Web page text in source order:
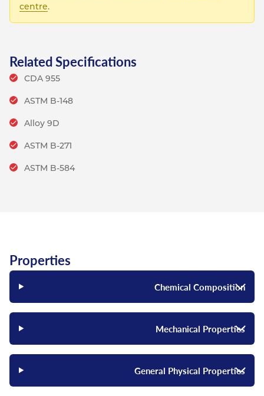
centre.
Related Specifications
CDA 955
ASTM B-148
Alloy 9D
ASTM B-271
ASTM B-584
Properties
Chemical Composition
Mechanical Properties
General Physical Properties